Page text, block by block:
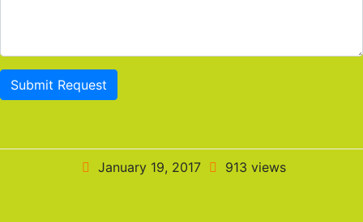
Submit Request
January 19, 2017 913 views